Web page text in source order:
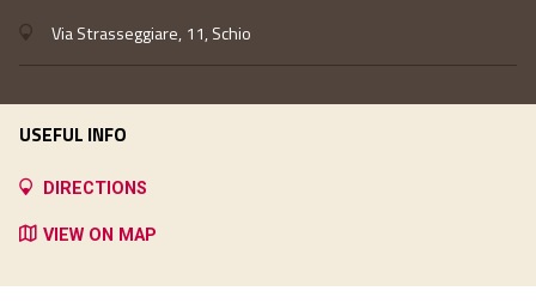
Via Strasseggiare, 11, Schio
USEFUL INFO
DIRECTIONS
VIEW ON MAP